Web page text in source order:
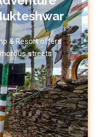
& Resort offers
streets